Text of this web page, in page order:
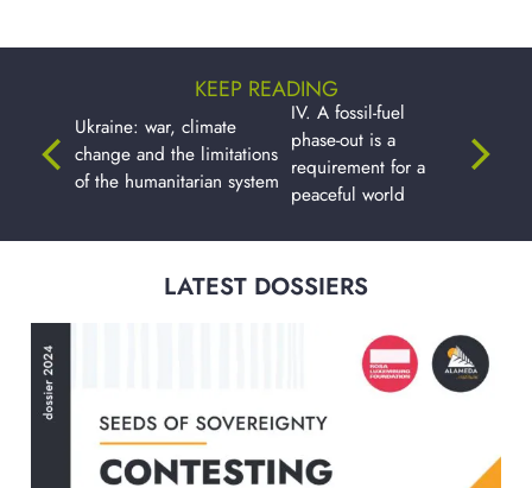
KEEP READING
Ukraine: war, climate
change and the limitations
of the humanitarian system
IV. A fossil-fuel
phase-out is a
requirement for a
peaceful world
LATEST DOSSIERS